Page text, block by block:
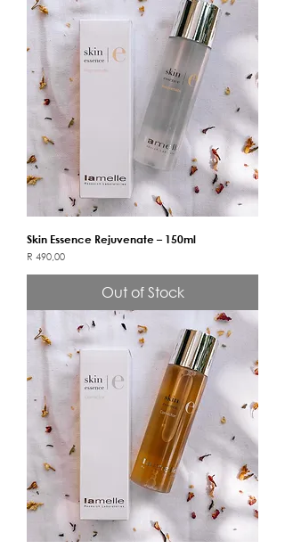
Skin Essence Rejuvenate – 150ml
Price
R 490,00
Out of Stock